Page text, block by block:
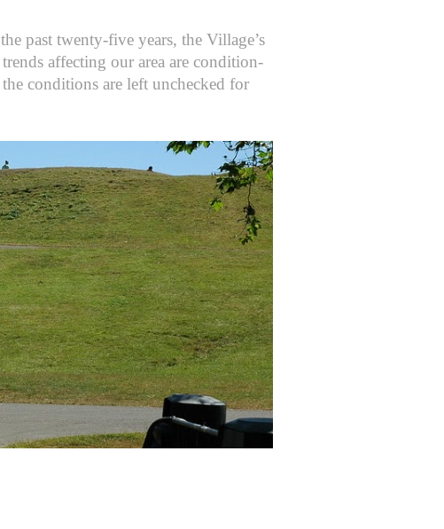
past twenty-five years, the Village’s
affecting our area are condition-
conditions are left unchecked for